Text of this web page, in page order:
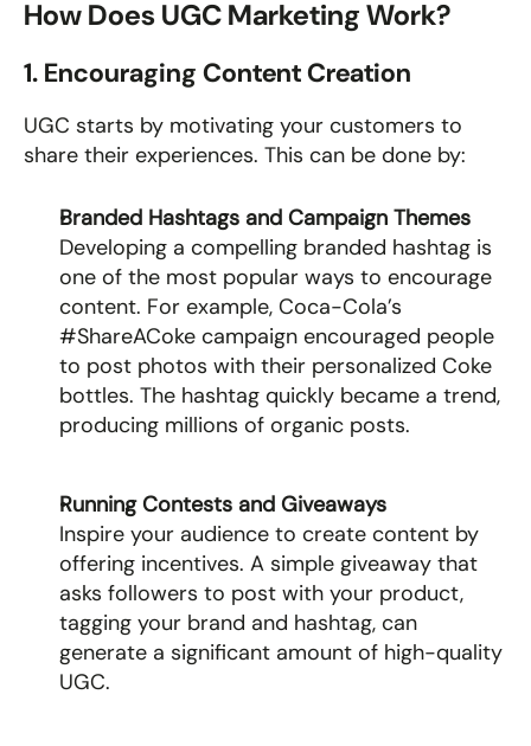
How Does UGC Marketing Work?
1. Encouraging Content Creation
UGC starts by motivating your customers to
share their experiences. This can be done by:
Branded Hashtags and Campaign Themes
Developing a compelling branded hashtag is
one of the most popular ways to encourage
content. For example, Coca-Cola’s
#ShareACoke campaign encouraged people
to post photos with their personalized Coke
bottles. The hashtag quickly became a trend,
producing millions of organic posts.
Running Contests and Giveaways
Inspire your audience to create content by
offering incentives. A simple giveaway that
asks followers to post with your product,
tagging your brand and hashtag, can
generate a significant amount of high-quality
UGC.